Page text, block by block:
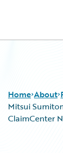
Home About
Mitsui
ClaimCenter